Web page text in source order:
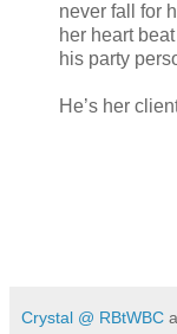
never fall for
her heart
his party
He’s her
Crystal @ RBtWBC